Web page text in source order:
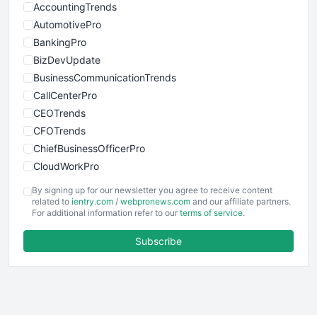
AccountingTrends
AutomotivePro
BankingPro
BizDevUpdate
BusinessCommunicationTrends
CallCenterPro
CEOTrends
CFOTrends
ChiefBusinessOfficerPro
CloudWorkPro
EmployeeExperiencePro
ENTBusinessNews
FinancePro
By signing up for our newsletter you agree to receive content
related to ientry.com / webpronews.com and our affiliate partners.
For additional information refer to our terms of service.
Subscribe